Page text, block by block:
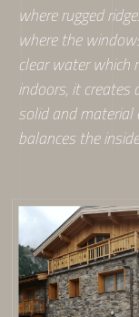
where rugged
where the
clear water which
indoors, it creates
solid and
balances the